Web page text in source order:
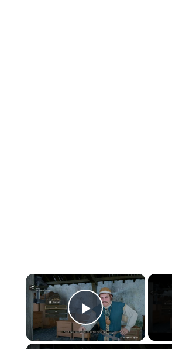
×
Play Video